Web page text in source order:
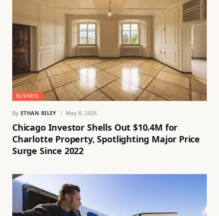
BUSINESS
By ETHAN RILEY May 8, 2026
Chicago Investor Shells Out $10.4M for
Charlotte Property, Spotlighting Major Price
Surge Since 2022